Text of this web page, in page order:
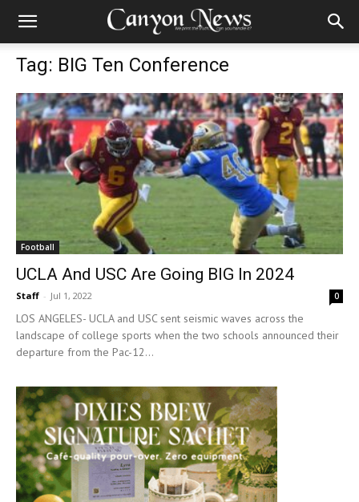
Tag: BIG Ten Conference
Football
UCLA And USC Are Going BIG In 2024
Staff - Jul 1, 2022 0
LOS ANGELES- UCLA and USC sent seismic waves across the
landscape of college sports when the two schools announced their
departure from the Pac-12...